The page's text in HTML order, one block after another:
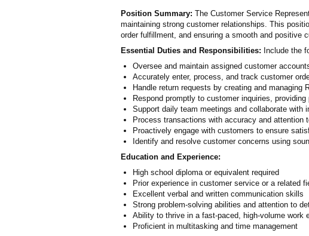
Position Summary: The Customer Service
maintaining strong customer relationships. This
order fulfillment, and ensuring a smooth and positive
Essential Duties and Responsibilities: Include the
Oversee and maintain assigned customer
Accurately enter, process, and track customer
Handle return requests by creating and managing
Respond promptly to customer inquiries,
Support daily team meetings and collaborate with
Process transactions with accuracy and attention
Proactively engage with customers to ensure
Identify and resolve customer concerns using
Education and Experience:
High school diploma or equivalent required
Prior experience in customer service or a related
Excellent verbal and written communication skills
Strong problem-solving abilities and attention to
Ability to thrive in a fast-paced, high-volume work
Proficient in multitasking and time management